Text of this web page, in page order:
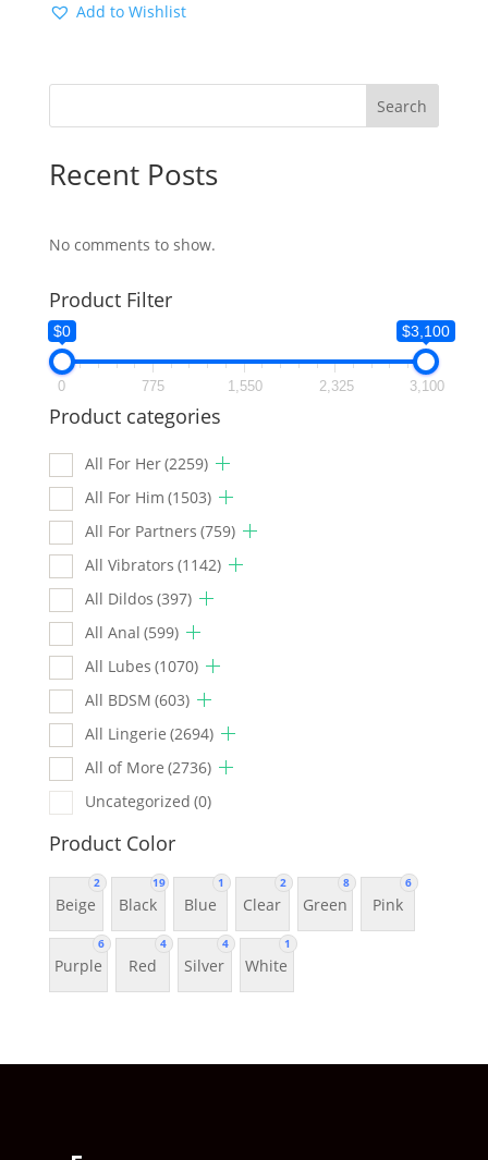
Add to Wishlist
Search
Recent Posts
No comments to show.
Product Filter
$0 $3,100
0 775 1,550 2,325 3,100
Product categories
All For Her(2259)
All For Him (1503)
All For Partners (759)
All Vibrators (1142)
All Dildos (397)
All Anal (599)
All Lubes (1070)
All BDSM (603)
All Lingerie (2694)
All of More (2736)
Uncategorized (0)
Product Color
2
Beige
19
Black
1
Blue
2
Clear
8
Green
6
Pink
6
Purple
4
Red
4
Silver
1
White